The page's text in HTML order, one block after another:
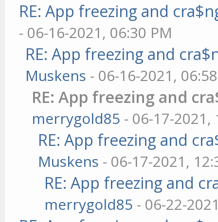
RE: App freezing and
- 06-16-2021, 06:30 PM
RE: App freezing and
Muskens - 06-16-2021,
RE: App freezing and
merrygold85 - 06-17-2021,
RE: App freezing and
Muskens - 06-17-2021,
RE: App freezing and
merrygold85 - 06-22-